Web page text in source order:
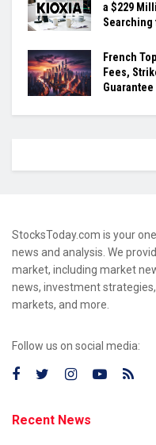
a $229
Searching
French
Fees,
Guarantee
StocksToday.com is your
news and analysis. We
market, including market
news, investment
markets, and more.
Follow us on social media:
Recent News